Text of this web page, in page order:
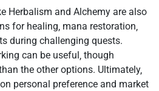
Herbalism and Alchemy are also
for healing‚ mana restoration‚
during challenging quests.
can be useful‚ though
the other options. Ultimately‚
personal preference and market